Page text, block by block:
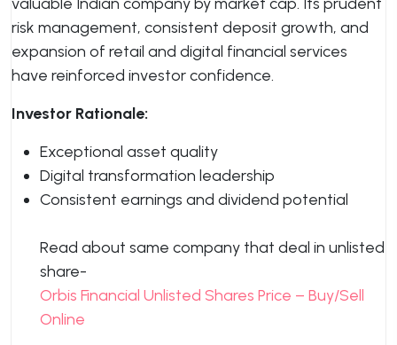
risk management, consistent deposit growth, and
expansion of retail and digital financial services
have reinforced investor confidence.
Investor Rationale:
Exceptional asset quality
Digital transformation leadership
Consistent earnings and dividend potential
Read about same company that deal in unlisted
share-
Orbis Financial Unlisted Shares Price – Buy/Sell
Online